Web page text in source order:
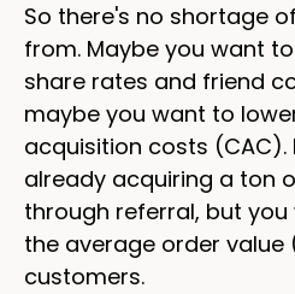
So there's no shortage
from. Maybe you want
share rates and friend
maybe you want to
acquisition costs (CAC).
already acquiring a ton
through referral, but
the average order value
customers.